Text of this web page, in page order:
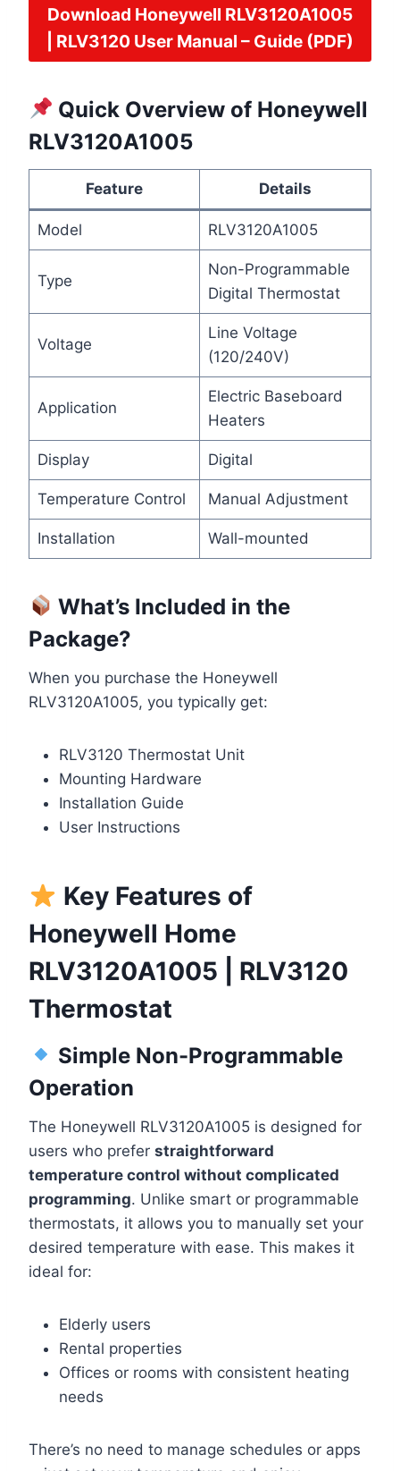
Download Honeywell RLV3120A1005
| RLV3120 User Manual – Guide (PDF)
Quick Overview of Honeywell
RLV3120A1005
Feature Details
Model RLV3120A1005
Type
Non-Programmable
Digital Thermostat
Voltage
Line Voltage
(120/240V)
Application
Electric Baseboard
Heaters
Display Digital
Temperature Control Manual Adjustment
Installation Wall-mounted
What’s Included in the
Package?
When you purchase the Honeywell
RLV3120A1005, you typically get:
RLV3120 Thermostat Unit
Mounting Hardware
Installation Guide
User Instructions
Key Features of
Honeywell Home
RLV3120A1005 | RLV3120
Thermostat
Simple Non-Programmable
Operation
The Honeywell RLV3120A1005 is designed for
users who prefer straightforward
temperature control without complicated
programming. Unlike smart or programmable
thermostats, it allows you to manually set your
desired temperature with ease. This makes it
ideal for:
Elderly users
Rental properties
Offices or rooms with consistent heating
needs
There’s no need to manage schedules or apps